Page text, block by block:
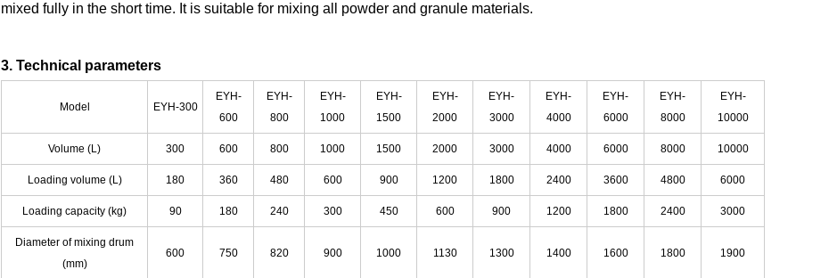
mixed fully in the short time. It is suitable for mixing all powder and granule materials.
3. Technical parameters
Model EYH-300
EYH-
600
EYH-
800
EYH-
1000
EYH-
1500
EYH-
2000
EYH-
3000
EYH-
4000
EYH-
6000
EYH-
8000
EYH-
10000
Volume (L) 300 600 800 1000 1500 2000 3000 4000 6000 8000 10000
Loading volume (L) 180 360 480 600 900 1200 1800 2400 3600 4800 6000
Loading capacity (kg) 90 180 240 300 450 600 900 1200 1800 2400 3000
Diameter of mixing drum
(mm)
600 750 820 900 1000 1130 1300 1400 1600 1800 1900